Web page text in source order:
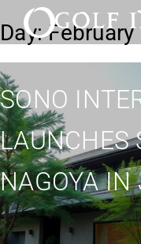
Day:
SONO
LAUNCHES
NAGOYA